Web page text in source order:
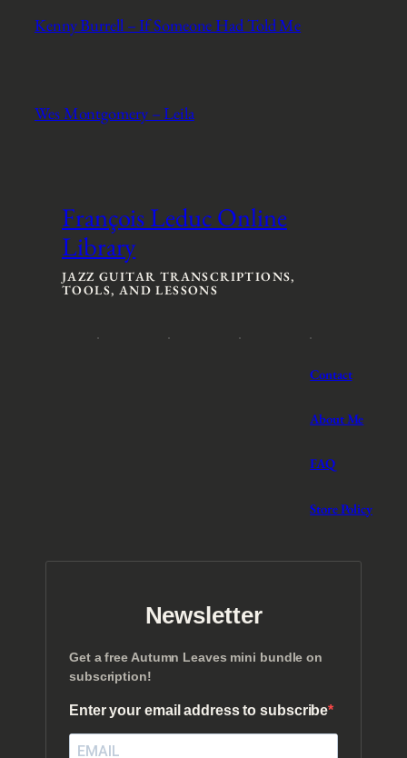
Kenny Burrell – If Someone Had Told Me
Wes Montgomery – Leila
François Leduc Online
Library
JAZZ GUITAR TRANSCRIPTIONS,
TOOLS, AND LESSONS
Contact
About Me
FAQ
Store Policy
Newsletter
Get a free Autumn Leaves mini bundle on
subscription!
Enter your email address to subscribe